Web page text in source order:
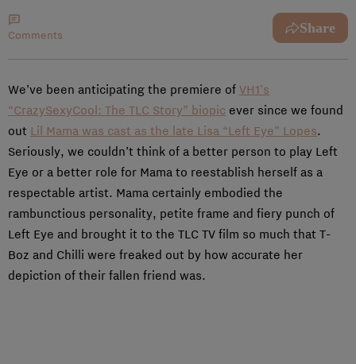
Comments Share
We’ve been anticipating the premiere of VH1’s
“CrazySexyCool: The TLC Story” biopic ever since we found
out Lil Mama was cast as the late Lisa “Left Eye” Lopes.
Seriously, we couldn’t think of a better person to play Left
Eye or a better role for Mama to reestablish herself as a
respectable artist. Mama certainly embodied the
rambunctious personality, petite frame and fiery punch of
Left Eye and brought it to the TLC TV film so much that T-
Boz and Chilli were freaked out by how accurate her
depiction of their fallen friend was.